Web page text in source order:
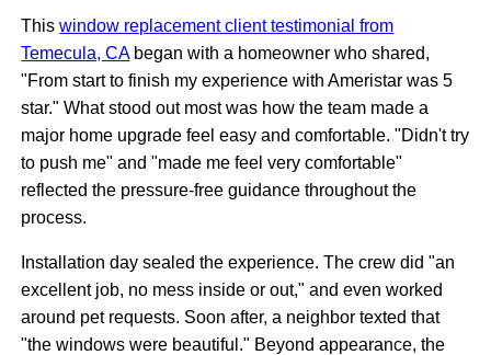
Thiswindow replacement client testimonial from
Temecula, CAbegan with a homeowner who shared,
"From start to finish my experience with Ameristar was 5
star." What stood out most was how the team made a
major home upgrade feel easy and comfortable. "Didn't try
to push me" and "made me feel very comfortable"
reflected the pressure-free guidance throughout the
process.
Installation day sealed the experience. The crew did "an
excellent job, no mess inside or out," and even worked
around pet requests. Soon after, a neighbor texted that
"the windows were beautiful." Beyond appearance, the